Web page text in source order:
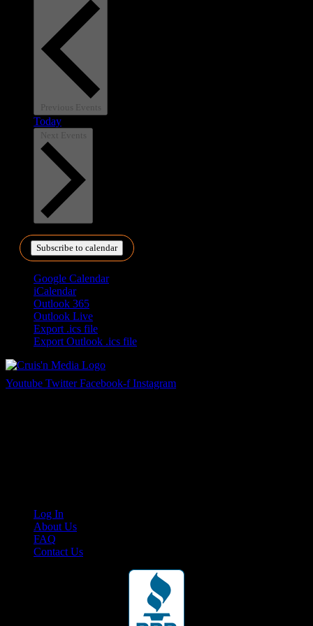
Previous Events
Today
Next Events
Subscribe to calendar
Google Calendar
iCalendar
Outlook 365
Outlook Live
Export .ics file
Export Outlook .ics file
Youtube Twitter Facebook-f Instagram
Log In
About Us
FAQ
Contact Us